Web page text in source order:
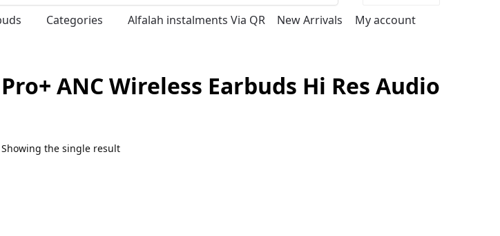
Categories Alfalah instalments Via QR New Arrivals My account
ANC Wireless Earbuds Hi Res Audio
Showing the single result